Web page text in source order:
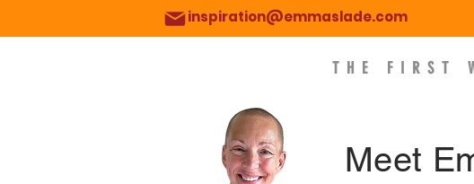
inspiration@emmaslade.com
THE FIRST
Meet